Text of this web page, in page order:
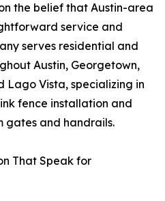
the belief that Austin-area
service and
serves residential and
Austin, Georgetown,
Lago Vista, specializing in
fence installation and
gates and handrails.
That Speak for